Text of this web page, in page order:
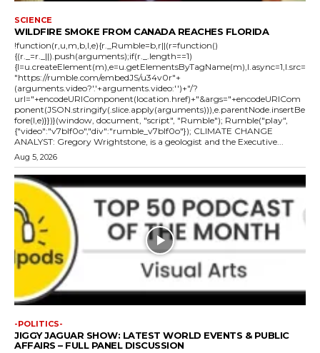
SCIENCE
WILDFIRE SMOKE FROM CANADA REACHES FLORIDA
!function(r,u,m,b,l,e){r._Rumble=b,r||(r=function()
{(r._=r._||).push(arguments);if(r._.length==1)
{l=u.createElement(m),e=u.getElementsByTagName(m),l.async=1,l.src=
"https://rumble.com/embedJS/u34v0r"+
(arguments.video?'.'+arguments.video:'')+"/?
url="+encodeURIComponent(location.href)+"&args="+encodeURICom
ponent(JSON.stringify(.slice.apply(arguments))),e.parentNode.insertBe
fore(l,e)}})}(window, document, "script", "Rumble"); Rumble("play",
{"video":"v7blf0o","div":"rumble_v7blf0o"}); CLIMATE CHANGE
ANALYST: Gregory Wrightstone, is a geologist and the Executive...
Aug 5, 2026
-POLITICS-
JIGGY JAGUAR SHOW: LATEST WORLD EVENTS & PUBLIC
AFFAIRS – FULL PANEL DISCUSSION